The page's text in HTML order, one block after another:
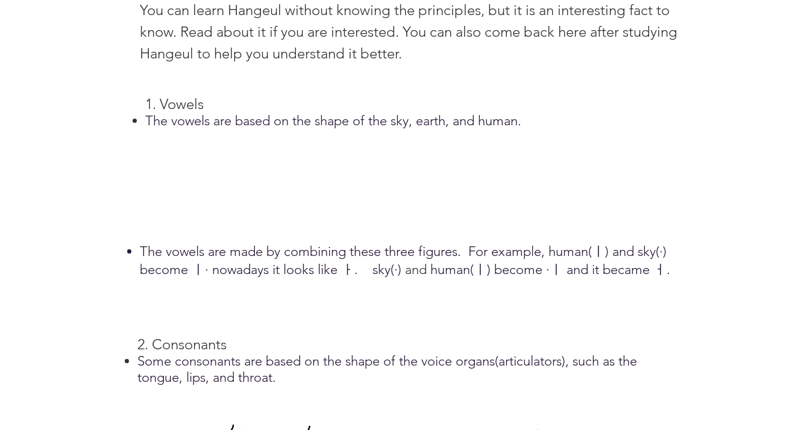
You can learn Hangeul without knowing the principles, but it is an interesting fact to
know. Read about it if you are interested. You can also come back here after studying
Hangeul to help you understand it better.
1. Vowels
The vowels are based on the shape of the sky, earth, and human.
The vowels are made by combining these three figures. For example, ​human(ㅣ) and sky(·)
become ㅣ· nowadays it looks like ㅏ.
sky(·) and human(ㅣ) become ·ㅣ and it became ㅓ.
2. Consonants
Some consonants are based on the shape of the voice organs(articulators), such as the
tongue, lips, and throat.